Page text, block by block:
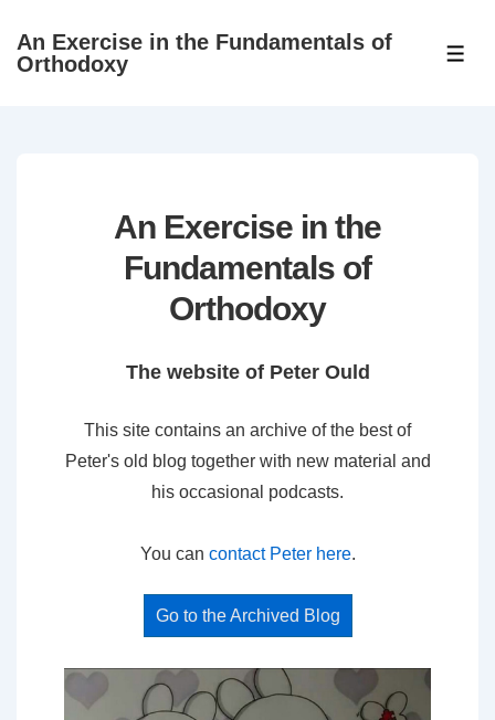
SkipAn Exercise in the Fundamentals of
Orthodoxy
An Exercise in the
Fundamentals of
Orthodoxy
The website of Peter Ould
This site contains an archive of the best of
Peter's old blog together with new material and
his occasional podcasts.
You can contact Peter here.
Go to the Archived Blog